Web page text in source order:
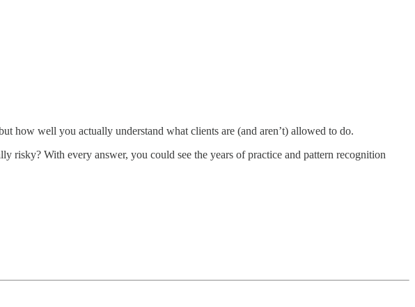
how well you actually understand what clients are (and aren’t) allowed to do.
risky? With every answer, you could see the years of practice and pattern recognition